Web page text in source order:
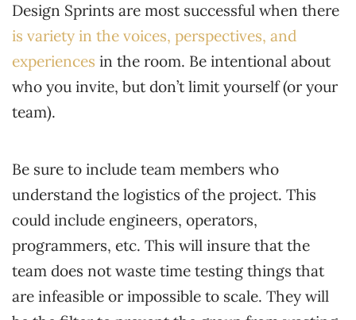
Design Sprints are most successful when there
is variety in the voices, perspectives, and
experiences in the room. Be intentional about
who you invite, but don’t limit yourself (or your
team).
Be sure to include team members who
understand the logistics of the project. This
could include engineers, operators,
programmers, etc. This will insure that the
team does not waste time testing things that
are infeasible or impossible to scale. They will